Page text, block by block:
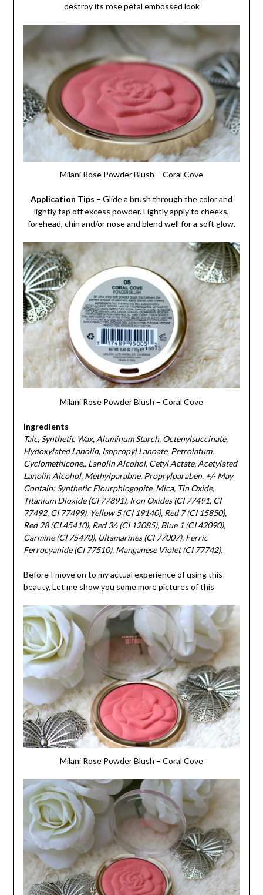
destroy its rose petal embossed look
Milani Rose Powder Blush – Coral Cove
Application Tips – Glide a brush through the color and
lightly tap off excess powder. Lightly apply to cheeks,
forehead, chin and/or nose and blend well for a soft glow.
Milani Rose Powder Blush – Coral Cove
Ingredients
Talc, Synthetic Wax, Aluminum Starch, Octenylsuccinate,
Hydoxylated Lanolin, Isopropyl Lanoate, Petrolatum,
Cyclomethicone,, Lanolin Alcohol, Cetyl Actate, Acetylated
Lanolin Alcohol, Methylparabne, Proprylparaben. +/- May
Contain: Synthetic Flourphlogopite, Mica, Tin Oxide,
Titanium Dioxide (CI 77891), Iron Oxides (CI 77491, CI
77492, CI 77499), Yellow 5 (CI 19140), Red 7 (CI 15850),
Red 28 (CI 45410), Red 36 (CI 12085), Blue 1 (CI 42090),
Carmine (CI 75470), Ultamarines (CI 77007), Ferric
Ferrocyanide (CI 77510), Manganese Violet (CI 77742).
Before I move on to my actual experience of using this
beauty. Let me show you some more pictures of this
Milani Rose Powder Blush – Coral Cove